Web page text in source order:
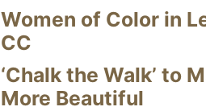
Women of Color in
CC
‘Chalk the Walk’ to
More Beautiful